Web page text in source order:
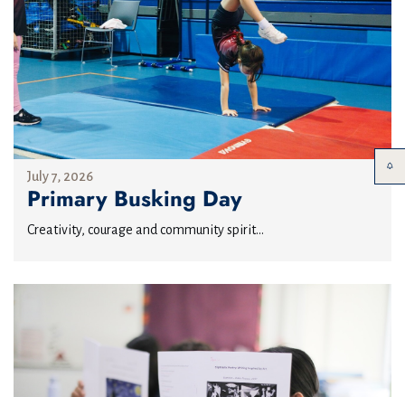
July 7, 2026
Primary Busking Day
Creativity, courage and community spirit...